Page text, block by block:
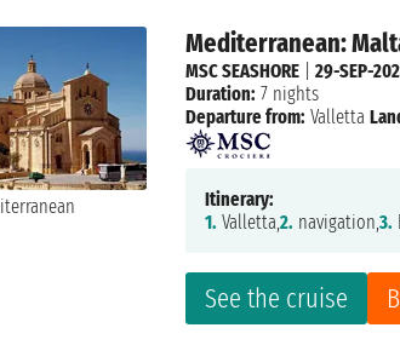
Mediterranean:
See the cruise
MSC SEASHORE |29-SEP-
Duration: 7 nights
Departure from: Valletta
Itinerary:
1. Valletta,2. navigation,3.